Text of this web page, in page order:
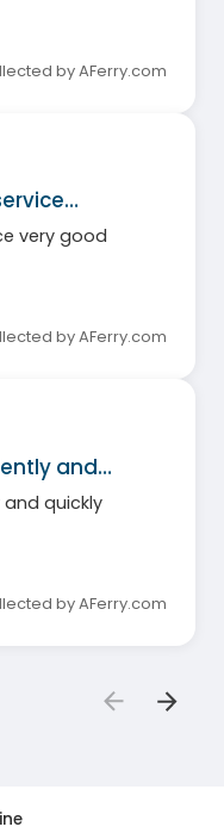
by AFerry.com
very good
by AFerry.com
and…
quickly
by AFerry.com